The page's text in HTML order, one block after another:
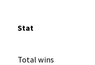
Stat
Total wins